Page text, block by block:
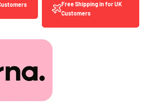
Free Shipping in for UK
Customers